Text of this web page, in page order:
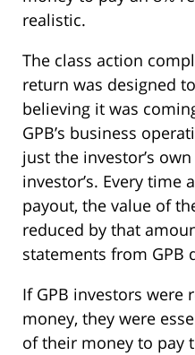
realistic.
The class action
return was designed
believing it was
GPB’s business
just the investor’s
investor’s. Every time
payout, the value of
reduced by that
statements from GPB
If GPB investors were
money, they were
of their money to pay